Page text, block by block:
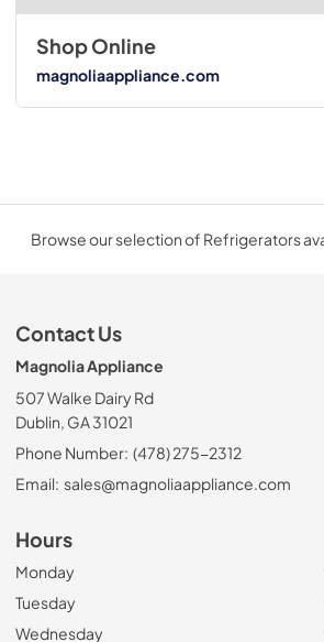
Shop Online
magnoliaappliance.com
Browse our selection of Refrigerators
Contact Us
Magnolia Appliance
507 Walke Dairy Rd
Dublin, GA 31021
Phone Number: (478) 275-2312
Email: sales@magnoliaappliance.com
Hours
Monday
Tuesday
Wednesday